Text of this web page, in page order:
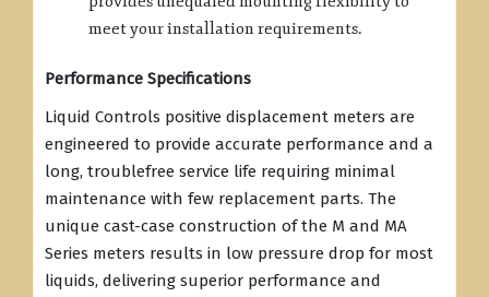
meet your installation requirements.
Performance Specifications
Liquid Controls positive displacement meters are
engineered to provide accurate performance and a
long, troublefree service life requiring minimal
maintenance with few replacement parts. The
unique cast-case construction of the M and MA
Series meters results in low pressure drop for most
liquids, delivering superior performance and